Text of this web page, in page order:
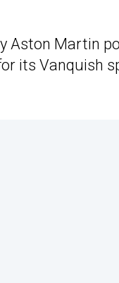
Aston Martin
its Vanquish